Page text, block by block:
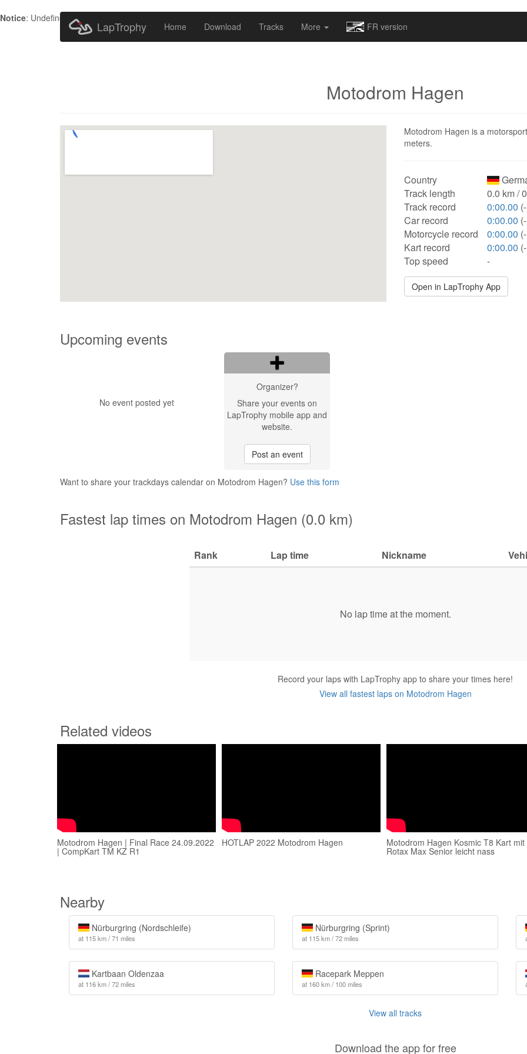
Notice: Undefined index: HTTP_ACCEPT_LANGUAGE in
LapTrophy Home Download Tracks More FR version
Motodrom Hagen
Motodrom Hagen is a
meters.
Country
Track length
0.0 km /
Track record
0:00.00
Car record
0:00.00
Motorcycle record
0:00.00
Kart record
0:00.00
Top speed
-
Open in LapTrophy App
Upcoming events
No event posted yet
Organizer?
Share your events on
LapTrophy mobile app and
website.
Post an event
Want to share your trackdays calendar on Motodrom Hagen? Use this form
Fastest lap times on Motodrom Hagen (0.0 km)
Rank Lap time Nickname
No lap time at the moment.
Record your laps with LapTrophy app to share your times here!
View all fastest laps on Motodrom Hagen
Related videos
Motodrom Hagen | Final Race 24.09.2022
| CompKart TM KZ R1
HOTLAP 2022 Motodrom Hagen Motodrom Hagen Kosmic T8 Kart mit
Rotax Max Senior leicht nass
Nearby
Nürburgring (Nordschleife)
at 115 km / 71 miles
Nürburgring (Sprint)
at 115 km / 72 miles
Kartbaan Oldenzaa
at 116 km / 72 miles
Racepark Meppen
at 160 km / 100 miles
View all tracks
Download the app for free